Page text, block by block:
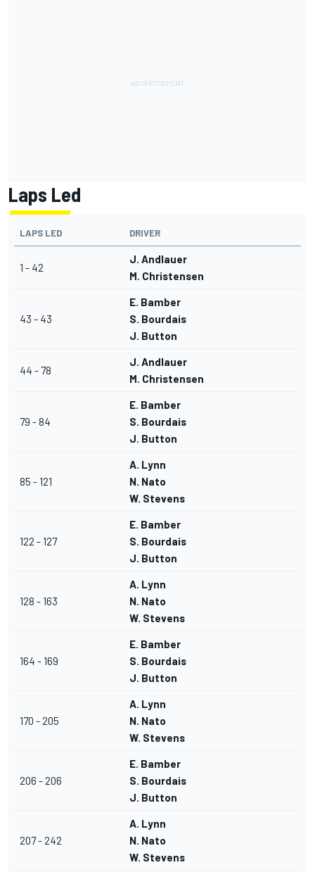
Laps Led
LAPS LED DRIVER
1 - 42
J. Andlauer
M. Christensen
43 - 43
E. Bamber
S. Bourdais
J. Button
44 - 78
J. Andlauer
M. Christensen
79 - 84
E. Bamber
S. Bourdais
J. Button
85 - 121
A. Lynn
N. Nato
W. Stevens
122 - 127
E. Bamber
S. Bourdais
J. Button
128 - 163
A. Lynn
N. Nato
W. Stevens
164 - 169
E. Bamber
S. Bourdais
J. Button
170 - 205
A. Lynn
N. Nato
W. Stevens
206 - 206
E. Bamber
S. Bourdais
J. Button
207 - 242
A. Lynn
N. Nato
W. Stevens